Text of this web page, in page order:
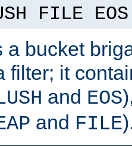
FILE EOS
a bucket
filter; it
and EOS
and FILE